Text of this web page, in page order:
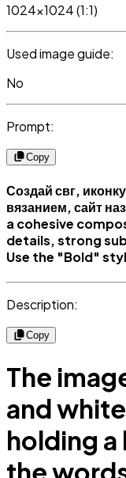
1024x1024 (1:1)
Used image guide:
No
Prompt:
Copy
Создай свг,
вязанием, сайт
a cohesive
details, strong
Use the "Bold"
Description:
Copy
The
and
holding a
the